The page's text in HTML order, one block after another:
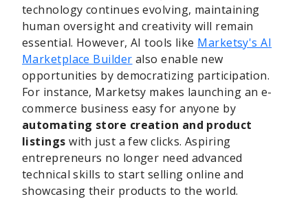
technology continues evolving, maintaining
human oversight and creativity will remain
essential. However, AI tools like Marketsy's AI
Marketplace Builder also enable new
opportunities by democratizing participation.
For instance, Marketsy makes launching an e-
commerce business easy for anyone by
automating store creation and product
listings with just a few clicks. Aspiring
entrepreneurs no longer need advanced
technical skills to start selling online and
showcasing their products to the world.